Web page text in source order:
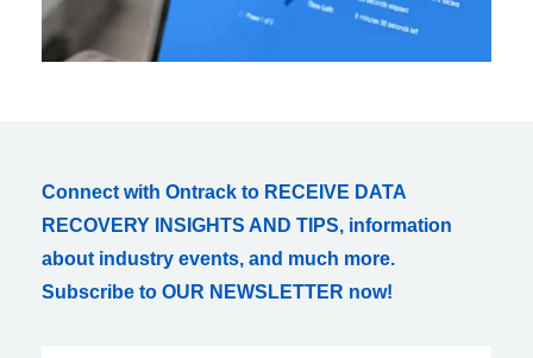
Connect with Ontrack to RECEIVE DATA
RECOVERY INSIGHTS AND TIPS, information
about industry events, and much more.
Subscribe to OUR NEWSLETTER now!